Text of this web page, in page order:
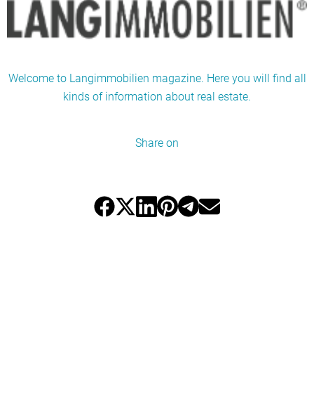
Welcome to Langimmobilien magazine. Here you will find all
kinds of information about real estate.
Share on